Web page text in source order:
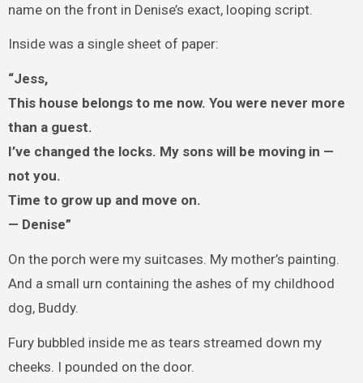
name on the front in Denise’s exact, looping script.
Inside was a single sheet of paper:
“Jess,
This house belongs to me now. You were never more
than a guest.
I’ve changed the locks. My sons will be moving in —
not you.
Time to grow up and move on.
— Denise”
On the porch were my suitcases. My mother’s painting.
And a small urn containing the ashes of my childhood
dog, Buddy.
Fury bubbled inside me as tears streamed down my
cheeks. I pounded on the door.